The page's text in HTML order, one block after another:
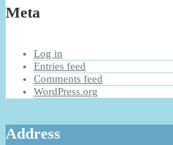
Meta
Log in
Entries feed
Comments feed
WordPress.org
Address